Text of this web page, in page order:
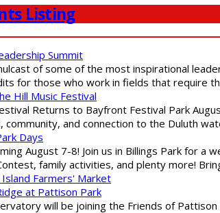
Listing
Summit
of some of the most inspirational
for those who work in fields that require
Hill Music Festival
Returns to Bayfront Festival Park
community, and connection to the Duluth
Days
August 7-8! Join us in Billings Park for
family activities, and plenty more!
Farmers' Market
at Pattison Park
will be joining the Friends of